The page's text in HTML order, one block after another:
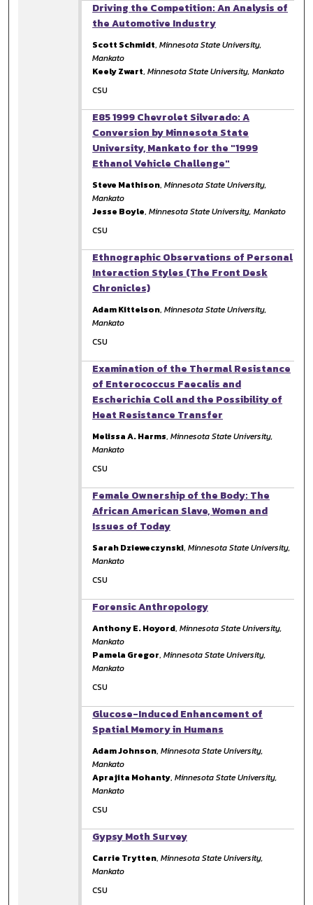
Driving the Competition: An Analysis of
the Automotive Industry
Scott Schmidt,Minnesota State University,
Mankato
Keely Zwart,Minnesota State University, Mankato
CSU
E85 1999 Chevrolet Silverado: A
Conversion by Minnesota State
University, Mankato for the "1999
Ethanol Vehicle Challenge"
Steve Mathison,Minnesota State University,
Mankato
Jesse Boyle,Minnesota State University, Mankato
CSU
Ethnographic Observations of Personal
Interaction Styles (The Front Desk
Chronicles)
Adam Kittelson,Minnesota State University,
Mankato
CSU
Examination of the Thermal Resistance
of Enterococcus Faecalis and
Escherichia Coll and the Possibility of
Heat Resistance Transfer
Melissa A. Harms,Minnesota State University,
Mankato
CSU
Female Ownership of the Body: The
African American Slave, Women and
Issues of Today
Sarah Dzieweczynski,Minnesota State University,
Mankato
CSU
Forensic Anthropology
Anthony E. Hoyord,Minnesota State University,
Mankato
Pamela Gregor,Minnesota State University,
Mankato
CSU
Glucose-Induced Enhancement of
Spatial Memory in Humans
Adam Johnson,Minnesota State University,
Mankato
Aprajita Mohanty,Minnesota State University,
Mankato
CSU
Gypsy Moth Survey
Carrie Trytten,Minnesota State University,
Mankato
CSU